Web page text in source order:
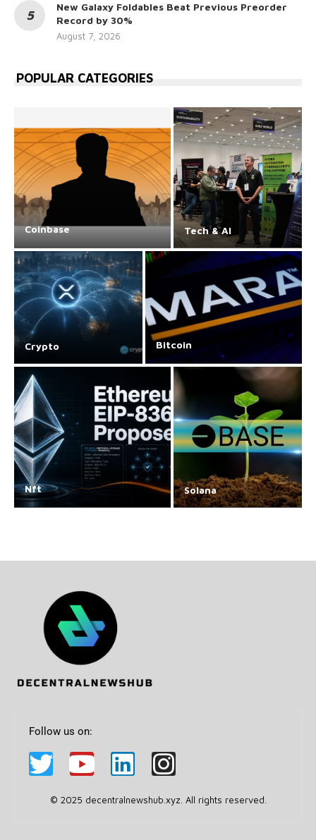
New Galaxy Foldables Beat Previous Preorder
Record by 30%
August 7, 2026
POPULAR CATEGORIES
Coinbase Tech & AI
Crypto Bitcoin
Nft Solana
Follow us on:
© 2025 decentralnewshub.xyz. All rights reserved.